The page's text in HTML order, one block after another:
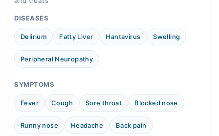
Wed
12:00 PM - 04:00 PM
Thu
12:00 PM - 04:00 PM
12:00 PM - 04:00 PM
Sat
12:00 PM - 04:00 PM
DISEASES
Delirium Fatty Liver Hantavirus Swelling
Peripheral Neuropathy
SYMPTOMS
Fever Cough Sore throat Blocked nose
Runny nose Headache Back pain